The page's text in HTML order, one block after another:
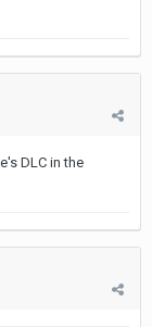
DLC in the